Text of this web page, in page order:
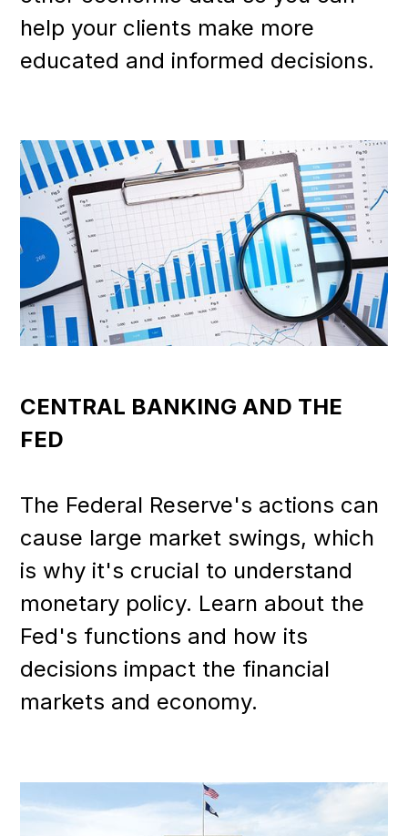
help your clients make more
educated and informed decisions.
CENTRAL BANKING AND THE
FED
The Federal Reserve's actions can
cause large market swings, which
is why it's crucial to understand
monetary policy. Learn about the
Fed's functions and how its
decisions impact the financial
markets and economy.